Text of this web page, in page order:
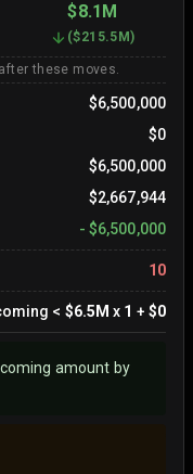
$8.1M
($215.5M )
these moves.
$6,500,000
$0
$6,500,000
$2,667,944
- $6,500,000
10
< $6.5M x 1 + $0
amount by